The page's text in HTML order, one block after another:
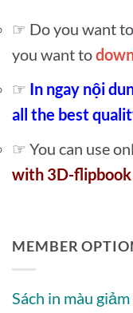
☞ Do you want to
you want to
☞ In ngay nội
all the best
☞ You can use
with 3D-flipbook
MEMBER
Sách in màu